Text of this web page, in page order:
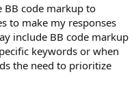
BB code markup to
to make my responses
include BB code markup
keywords or when
the need to prioritize